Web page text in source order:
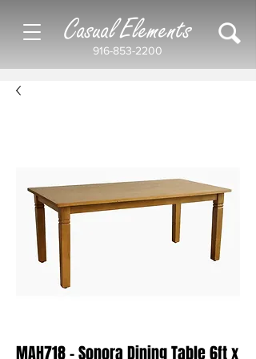
916-853-2200
Casual Elements
MAH718 - Sonora Dining Table 6ft x